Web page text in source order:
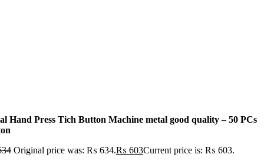
Hand Press Tich Button Machine metal good quality – 50 PCs
Original price was: ₨ 634.₨ 603Current price is: ₨ 603.